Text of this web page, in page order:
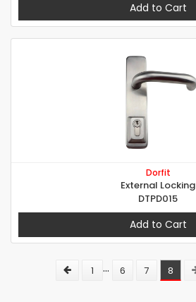
Add to Cart
Dorfit
External Locking
DTPD015
Add to Cart
1 ... 6 7 8